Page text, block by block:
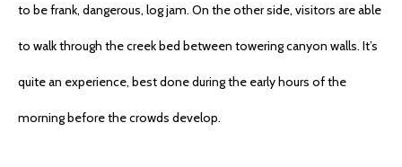
to be frank, dangerous, log jam. On the other side, visitors are able
to walk through the creek bed between towering canyon walls. It’s
quite an experience, best done during the early hours of the
morning before the crowds develop.